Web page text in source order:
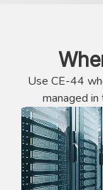
Use CE-44
managed